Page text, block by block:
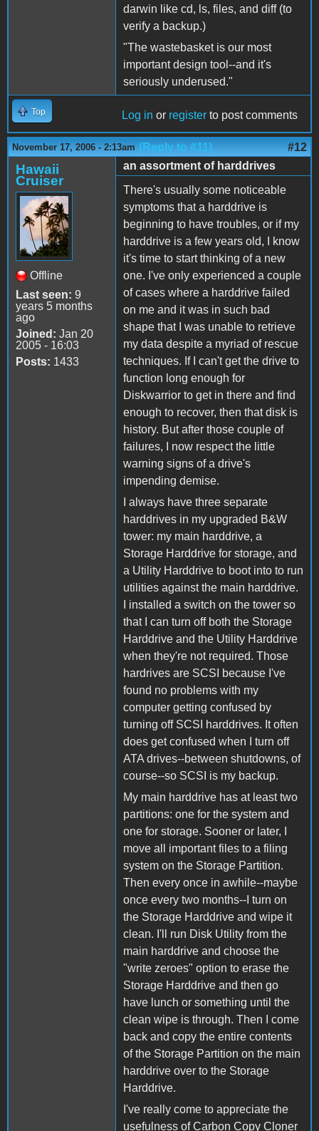
darwin like cd, ls, files, and diff (to
verify a backup.)
"The wastebasket is our most
important design tool--and it's
seriously underused."
Top Log in or register to post comments
November 17, 2006 - 2:13am (Reply to #11) #12
Hawaii
Cruiser
Offline
Last seen: 9
years 5 months
ago
Joined: Jan 20
2005 - 16:03
Posts: 1433
an assortment of harddrives
There's usually some noticeable
symptoms that a harddrive is
beginning to have troubles, or if my
harddrive is a few years old, I know
it's time to start thinking of a new
one. I've only experienced a couple
of cases where a harddrive failed
on me and it was in such bad
shape that I was unable to retrieve
my data despite a myriad of rescue
techniques. If I can't get the drive to
function long enough for
Diskwarrior to get in there and find
enough to recover, then that disk is
history. But after those couple of
failures, I now respect the little
warning signs of a drive's
impending demise.
I always have three separate
harddrives in my upgraded B&W
tower: my main harddrive, a
Storage Harddrive for storage, and
a Utility Harddrive to boot into to run
utilities against the main harddrive.
I installed a switch on the tower so
that I can turn off both the Storage
Harddrive and the Utility Harddrive
when they're not required. Those
hardrives are SCSI because I've
found no problems with my
computer getting confused by
turning off SCSI harddrives. It often
does get confused when I turn off
ATA drives--between shutdowns, of
course--so SCSI is my backup.
My main harddrive has at least two
partitions: one for the system and
one for storage. Sooner or later, I
move all important files to a filing
system on the Storage Partition.
Then every once in awhile--maybe
once every two months--I turn on
the Storage Harddrive and wipe it
clean. I'll run Disk Utility from the
main harddrive and choose the
"write zeroes" option to erase the
Storage Harddrive and then go
have lunch or something until the
clean wipe is through. Then I come
back and copy the entire contents
of the Storage Partition on the main
harddrive over to the Storage
Harddrive.
I've really come to appreciate the
usefulness of Carbon Copy Cloner